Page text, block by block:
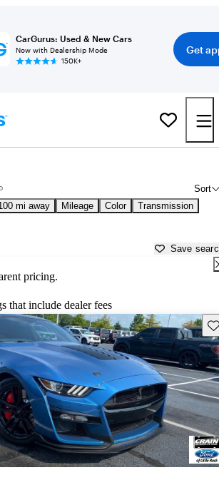
CarGurus: Used & New Cars
Now with Dealership Mode
150K+
Get
Sort
mi away Mileage Color Transmission
Save
pricing.
that include dealer fees